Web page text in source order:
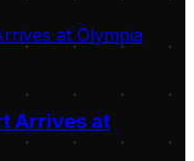
Arrives at